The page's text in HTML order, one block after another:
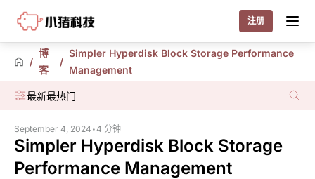
Little Pig 注册
/
博
客
/
Simpler Hyperdisk Block Storage Performance
Management
最新最热门
September 4, 2024 •4 分钟
Simpler Hyperdisk Block Storage
Performance Management